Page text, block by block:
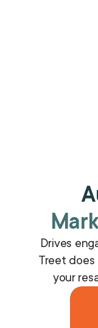
Drives
Treet
your